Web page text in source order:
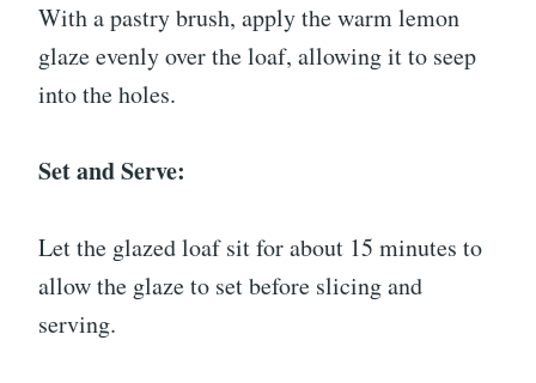
With a pastry brush, apply the warm lemon
glaze evenly over the loaf, allowing it to seep
into the holes.
Set and Serve:
Let the glazed loaf sit for about 15 minutes to
allow the glaze to set before slicing and
serving.